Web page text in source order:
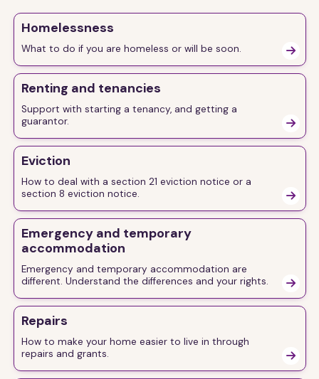
Homelessness
What to do if you are homeless or will be soon. 
Renting and tenancies
Support with starting a tenancy, and getting a
guarantor.

Eviction
How to deal with a section 21 eviction notice or a
section 8 eviction notice.

Emergency and temporary
accommodation
Emergency and temporary accommodation are
different. Understand the differences and your rights.

Repairs
How to make your home easier to live in through
repairs and grants.
